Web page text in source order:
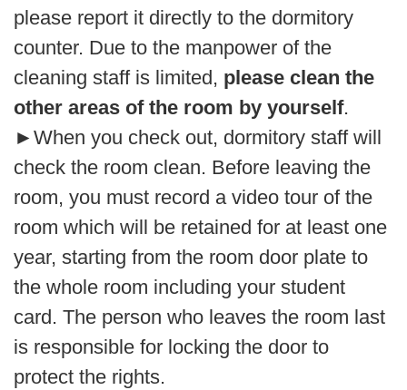
please report it directly to the dormitory
counter. Due to the manpower of the
cleaning staff is limited, please clean the
other areas of the room by yourself.
► When you check out, dormitory staff will
check the room clean. Before leaving the
room, you must record a video tour of the
room which will be retained for at least one
year, starting from the room door plate to
the whole room including your student
card. The person who leaves the room last
is responsible for locking the door to
protect the rights.